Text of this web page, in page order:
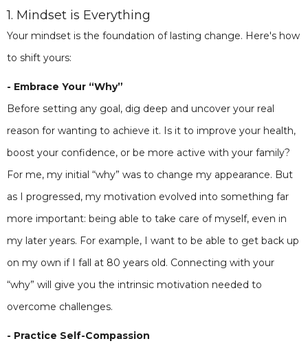
1. Mindset is Everything
Your mindset is the foundation of lasting change. Here's how
to shift yours:
- Embrace Your “Why”
Before setting any goal, dig deep and uncover your real
reason for wanting to achieve it. Is it to improve your health,
boost your confidence, or be more active with your family?
For me, my initial “why” was to change my appearance. But
as I progressed, my motivation evolved into something far
more important: being able to take care of myself, even in
my later years. For example, I want to be able to get back up
on my own if I fall at 80 years old. Connecting with your
“why” will give you the intrinsic motivation needed to
overcome challenges.
- Practice Self-Compassion